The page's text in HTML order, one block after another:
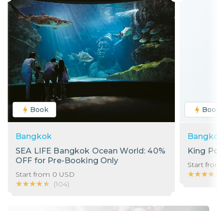
Book
Bangkok
SEA LIFE Bangkok Ocean World: 40%
OFF for Pre-Booking Only
Start from 0 USD
★★★★★
★★★★★ (104)
King
Start